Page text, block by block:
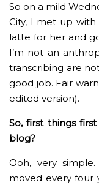
So on a mild
City, I met up
latte for her and
I’m not an
transcribing are
good job. Fair
edited version).
So, first things
blog?
Ooh, very
moved every four